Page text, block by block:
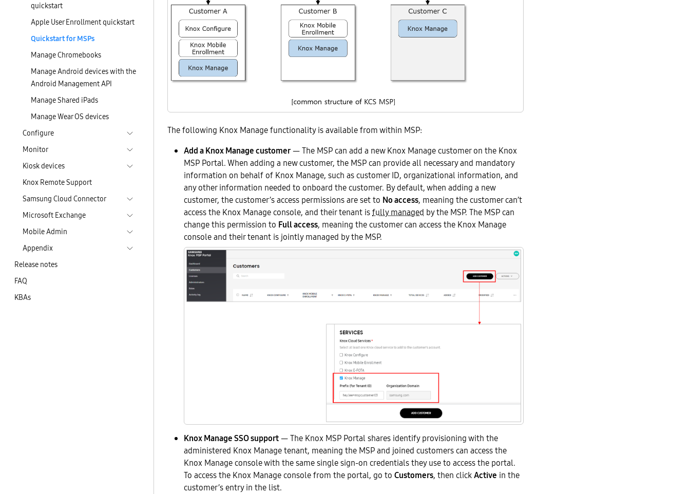
quickstart
Apple User Enrollment quickstart
Quickstart for MSPs
Manage Chromebooks
Manage Android devices with the
Android Management API
Manage Shared iPads
Manage Wear OS devices
Configure
Monitor
Kiosk devices
Knox Remote Support
Samsung Cloud Connector
Microsoft Exchange
Mobile Admin
Appendix
Release notes
FAQ
KBAs
The following Knox Manage functionality is available from within MSP:
Add a Knox Manage customer— The MSP can add a new Knox Manage customer on the Knox
MSP Portal. When adding a new customer, the MSP can provide all necessary and mandatory
information on behalf of Knox Manage, such as customer ID, organizational information, and
any other information needed to onboard the customer. By default, when adding a new
customer, the customer’s access permissions are set to No access, meaning the customer can’t
access the Knox Manage console, and their tenant isfully managed by the MSP. The MSP can
change this permission to Full access, meaning the customer can access the Knox Manage
console and their tenant is jointly managed by the MSP.
Knox Manage SSO support— The Knox MSP Portal shares identify provisioning with the
administered Knox Manage tenant, meaning the MSP and joined customers can access the
Knox Manage console with the same single sign-on credentials they use to access the portal.
To access the Knox Manage console from the portal, go to Customers, then clickActive in the
customer’s entry in the list.